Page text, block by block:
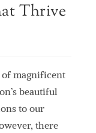
Thrive
of magnificent
beautiful
to our
there